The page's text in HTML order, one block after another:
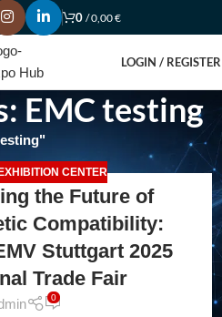
0 /0,00€
LOGIN / REGISTER
EMC testing
CENTER
the Future of
Compatibility:
Stuttgart 2025
Trade Fair
0